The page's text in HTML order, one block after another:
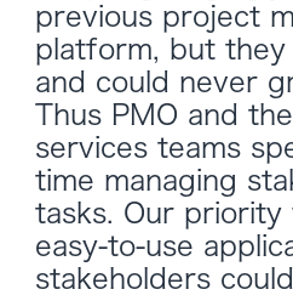
previous project
platform, but they
and could never
Thus PMO and
services teams
time managing
tasks. Our priority
easy-to-use
stakeholders